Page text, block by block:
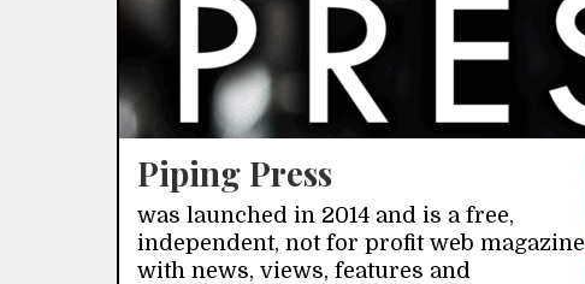
Piping Press
was launched in 2014 and is a free,
independent, not for profit web magazine
with news, views, features and